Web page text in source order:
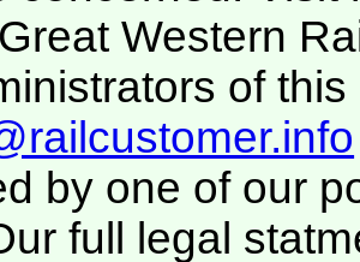
Western
of this
by one of our
full legal